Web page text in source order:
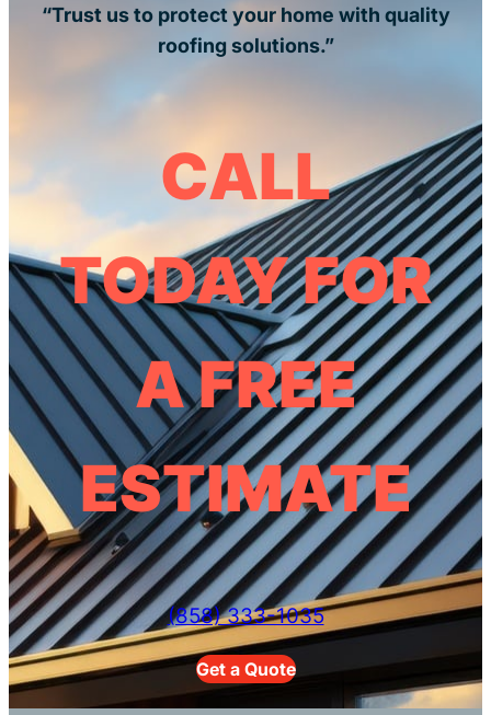
“Trust us to protect your home with quality
roofing solutions.”
CALL
TODAY FOR
A FREE
ESTIMATE
(858) 333-1035
Get a Quote